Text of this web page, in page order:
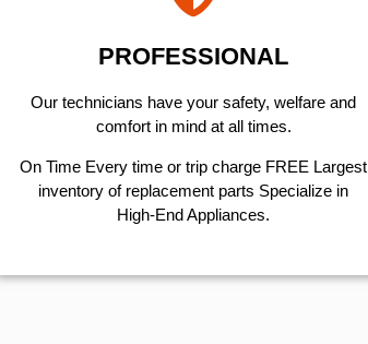
PROFESSIONAL
Our technicians have your safety, welfare and
comfort ​in mind at all times.
On Time Every time or trip charge FREE Largest
inventory of replacement parts Specialize in
High-End Appliances.